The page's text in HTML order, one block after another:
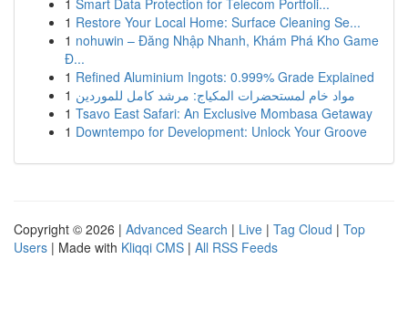
1 Smart Data Protection for Telecom Portfoli...
1 Restore Your Local Home: Surface Cleaning Se...
1 nohuwin – Đăng Nhập Nhanh, Khám Phá Kho Game
Đ...
1 Refined Aluminium Ingots: 0.999% Grade Explained
1 مواد خام لمستحضرات المكياج: مرشد كامل للموردين
1 Tsavo East Safari: An Exclusive Mombasa Getaway
1 Downtempo for Development: Unlock Your Groove
Copyright © 2026 | Advanced Search | Live | Tag Cloud | Top
Users | Made with Kliqqi CMS | All RSS Feeds